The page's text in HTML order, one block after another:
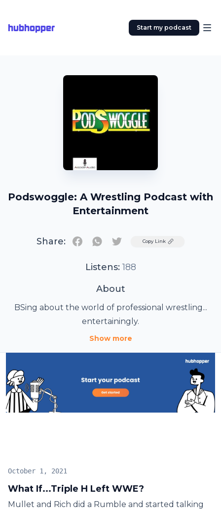
hubhopper Start my podcast
Podswoggle: A Wrestling Podcast with
Entertainment
Share: TwitterCopy Link
Listens: 188
About
BSing about the world of professional wrestling...
entertainingly.
Show more
What If...Triple H Left WWE?
October 1, 2021
Mullet and Rich did a Rumble and started talking